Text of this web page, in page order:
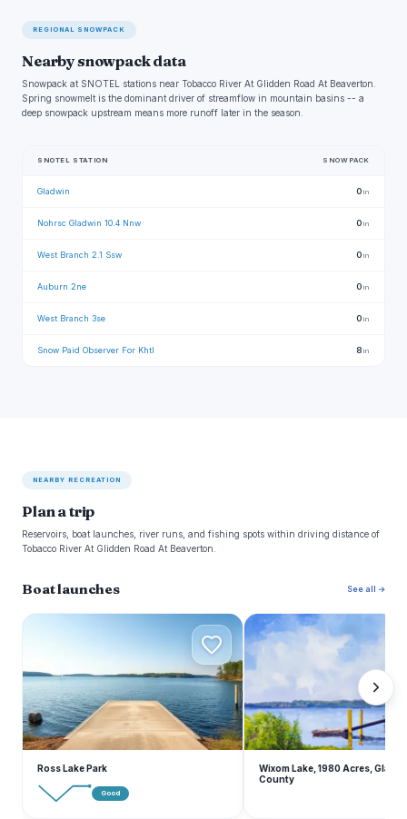
REGIONAL SNOWPACK
Nearby snowpack data
Snowpack at SNOTEL stations near Tobacco River At Glidden Road At Beaverton.
Spring snowmelt is the dominant driver of streamflow in mountain basins -- a
deep snowpack upstream means more runoff later in the season.
SNOTEL STATION SNOWPACK
Gladwin 0in
Nohrsc Gladwin 10.4 Nnw 0in
West Branch 2.1 Ssw 0in
Auburn 2ne 0in
West Branch 3se 0in
Snow Paid Observer For Khtl 8in
NEARBY RECREATION
Plan a trip
Reservoirs, boat launches, river runs, and fishing spots within driving distance of
Tobacco River At Glidden Road At Beaverton.
Boat launches See all →
R
Ross Lake Park
Good
W
Wixom Lake, 1980 Acres,
County